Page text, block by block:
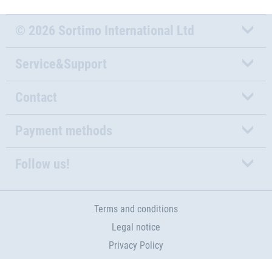
© 2026 Sortimo International Ltd
Service&Support
Contact
Payment methods
Follow us!
Terms and conditions
Legal notice
Privacy Policy